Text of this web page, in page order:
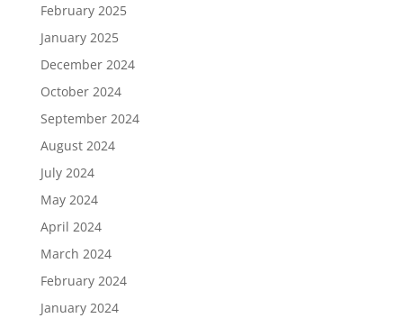
February 2025
January 2025
December 2024
October 2024
September 2024
August 2024
July 2024
May 2024
April 2024
March 2024
February 2024
January 2024